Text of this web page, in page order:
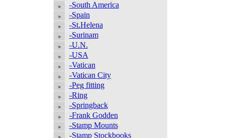
-South America
-Spain
-St.Helena
-Surinam
-U.N.
-USA
-Vatican
-Vatican City
-Peg fitting
-Ring
-Springback
-Frank Godden
-Stamp Mounts
-Stamp Stockbooks